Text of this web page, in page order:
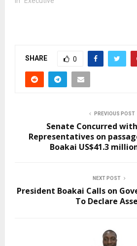
SHARE 0
PREVIOUS POST
Senate Concurred
Representatives on
Boakai US$41.3
NEXT POST
President Boakai Calls on
To Declare